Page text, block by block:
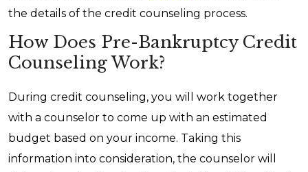
the details of the credit counseling process.
How Does Pre-Bankruptcy Credit
Counseling Work?
During credit counseling, you will work together
with a counselor to come up with an estimated
budget based on your income. Taking this
information into consideration, the counselor will